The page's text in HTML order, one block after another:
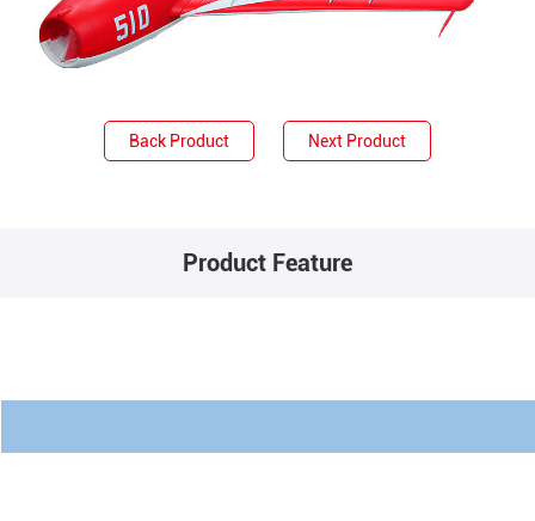
Back Product Next Product
Product Feature